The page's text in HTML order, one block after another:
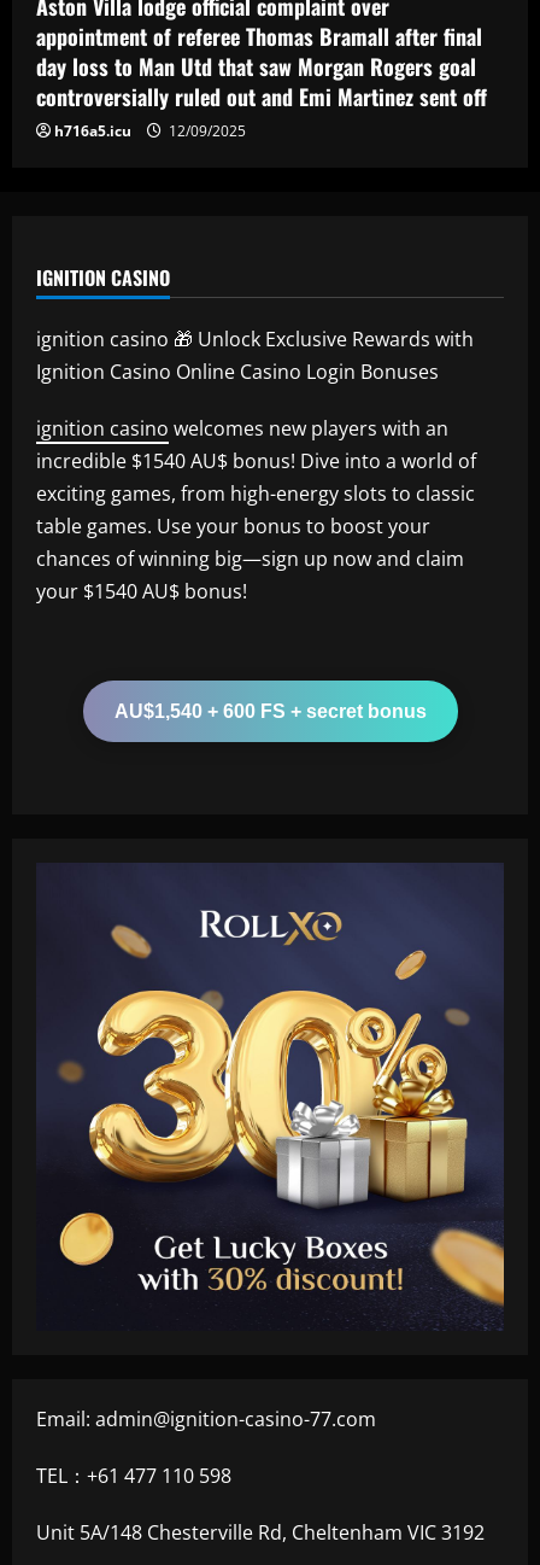
appointment of referee Thomas Bramall after final
day loss to Man Utd that saw Morgan Rogers goal
controversially ruled out and Emi Martinez sent off
h716a5.icu 12/09/2025
IGNITION CASINO
ignition casino 🎁 Unlock Exclusive Rewards with
Ignition Casino Online Casino Login Bonuses
ignition casino welcomes new players with an
incredible $1540 AU$ bonus! Dive into a world of
exciting games, from high-energy slots to classic
table games. Use your bonus to boost your
chances of winning big—sign up now and claim
your $1540 AU$ bonus!
AU$1,540 + 600 FS + secret bonus
Email: admin@ignition-casino-77.com
TEL：+61 477 110 598
Unit 5A/148 Chesterville Rd, Cheltenham VIC 3192